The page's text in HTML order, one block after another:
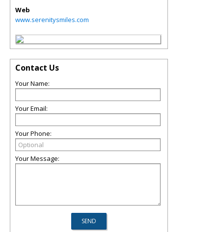
Web
www.serenitysmiles.com
Contact Us
Your Name:
Your Email:
Your Phone:
Your Message: